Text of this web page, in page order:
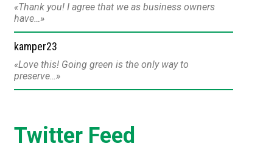
Thank you! I agree that we as business owners
have…
kamper23
Love this! Going green is the only way to
preserve…
Twitter Feed